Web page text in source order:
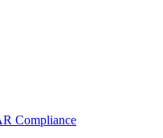
Compliance